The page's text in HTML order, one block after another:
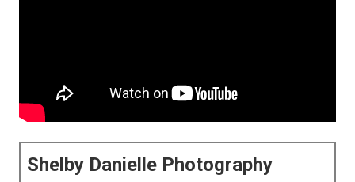
Shelby Danielle Photography